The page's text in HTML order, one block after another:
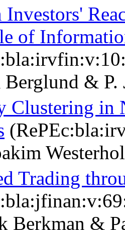
Investors'
of
& P.
Clustering
Trading
Berkman &